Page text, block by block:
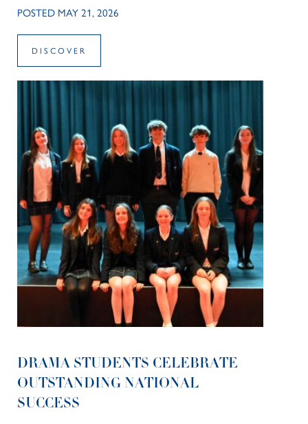
POSTED MAY 21, 2026
DISCOVER
DRAMA STUDENTS CELEBRATE
OUTSTANDING NATIONAL
SUCCESS